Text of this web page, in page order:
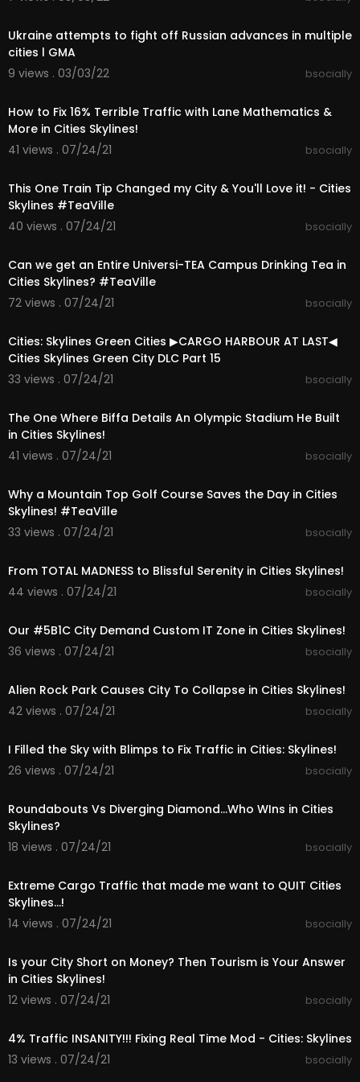
https://paradoxinteractive.i38....e.net/ModernJa
https://paradoxinteractive.i38....e.net/ModernCit
https://paradoxinteractive.pxf.....io/CitiesSkyline
s-C
https://paradoxinteractive.pxf.....io/CitiesSkyline
s-G
➤If you want me to FIX YOUR CITY use this form:
https://forms.gle/N4D5u4jgqBQr5UZH7
➤Mods & Assets Collections:
https://steamcommunity.com/sha....redfiles/file
details
details
-
My New (Unnamed) City Mods, Assets, Map, Set
https://steamcommunity.com/sha....redfiles/file
details
➤Join My Discord & say Hi!:
➤Where to FOLLOW Me:
- Indie Games:
https://www.youtube.com/BiffaP
laysIndie
- Twitter: @biffa2001
wn planning to the test and fixing up your cities p
roblems and building a brand new city. Learn ho
w to start your new city and what mods I find are
➤Music:
All music used is by Patrick Patrikios & Bobby Ric
Know Myself, Forget Me Not, Muriel, Stairway, Fee
ls, Project, Moons, Find Me Here, Ocean View, Da
➤Sunset Harbour Patch Notes:
pp/255710/
➤PLAYLISTS:
- Cities Skylines - Teaport City Build
_Kc9r-J
- Cities Skylines - TeaVille City Build
https://www.youtube.com/playli....st?list=PLR5G
_Kc9r-J
https://www.youtube.com/playli....st?list=PLR5G
_Kc9r-J
Ukraine attempts to fight off Russian advances in multiple
cities l GMA
9 views . 03/03/22
bsocially
How to Fix 16% Terrible Traffic with Lane Mathematics &
More in Cities Skylines!
41 views . 07/24/21
bsocially
This One Train Tip Changed my City & You'll Love it! - Cities
Skylines #TeaVille
40 views . 07/24/21
bsocially
Can we get an Entire Universi-TEA Campus Drinking Tea in
Cities Skylines? #TeaVille
72 views . 07/24/21
bsocially
Cities: Skylines Green Cities ▶CARGO HARBOUR AT LAST◀
Cities Skylines Green City DLC Part 15
33 views . 07/24/21
bsocially
The One Where Biffa Details An Olympic Stadium He Built
in Cities Skylines!
41 views . 07/24/21
bsocially
Why a Mountain Top Golf Course Saves the Day in Cities
Skylines! #TeaVille
33 views . 07/24/21
bsocially
From TOTAL MADNESS to Blissful Serenity in Cities Skylines!
44 views . 07/24/21
bsocially
Our #5B1C City Demand Custom IT Zone in Cities Skylines!
36 views . 07/24/21
bsocially
Alien Rock Park Causes City To Collapse in Cities Skylines!
42 views . 07/24/21
bsocially
I Filled the Sky with Blimps to Fix Traffic in Cities: Skylines!
26 views . 07/24/21
bsocially
Roundabouts Vs Diverging Diamond...Who WIns in Cities
Skylines?
18 views . 07/24/21
bsocially
Extreme Cargo Traffic that made me want to QUIT Cities
Skylines...!
14 views . 07/24/21
bsocially
Is your City Short on Money? Then Tourism is Your Answer
in Cities Skylines!
12 views . 07/24/21
bsocially
4% Traffic INSANITY!!! Fixing Real Time Mod - Cities: Skylines
13 views . 07/24/21
bsocially